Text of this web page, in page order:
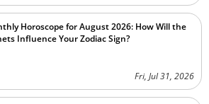
Horoscope for August 2026: How Will the
Influence Your Zodiac Sign?
Fri, Jul 31, 2026